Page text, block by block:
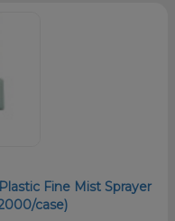
Fine Mist Sprayer
case)